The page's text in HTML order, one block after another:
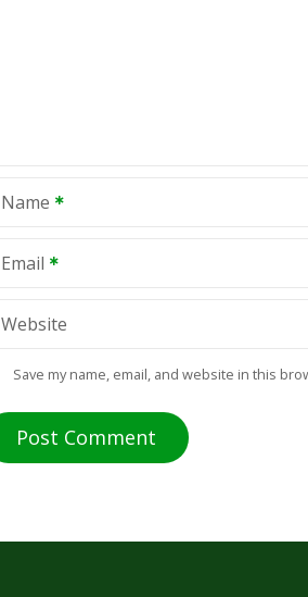
Name
Email
Website
Save my name, email, and website in this